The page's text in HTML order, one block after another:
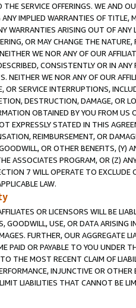
SERVICE OFFERINGS. WE AND
ANY IMPLIED WARRANTIES OF
WARRANTIES ARISING OUT OF ANY
OR MAY CHANGE THE
WE NOR ANY OF OUR
CONSISTENTLY OR IN
NEITHER WE NOR ANY OF OUR
OR SERVICE INTERRUPTIONS,
DESTRUCTION, DAMAGE, OR
OBTAINED BY YOU FROM
EXPRESSLY STATED IN THIS
REIMBURSEMENT, OR
OR OTHER BENEFITS,
ASSOCIATES PROGRAM, OR (Z)
7 WILL OPERATE TO
LAW.
OR LICENSORS WILL BE
GOODWILL, USE, OR DATA ARISING
FURTHER, OUR AGGREGATE
PAID OR PAYABLE TO YOU UNDER
THE MOST RECENT CLAIM OF
INJUNCTIVE OR
LIABILITIES THAT CANNOT BE